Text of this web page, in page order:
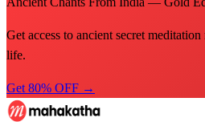
Get access to ancient secret
life.
Get 80% OFF →